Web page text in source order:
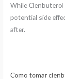
While Clenbuterol
potential side
after.
Como tomar